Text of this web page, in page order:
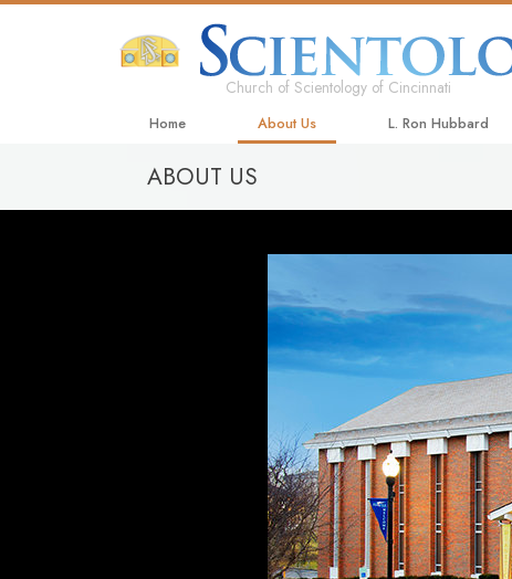
Church of Scientology of Cincinnati
Home About Us L. Ron Hubbard
ABOUT US